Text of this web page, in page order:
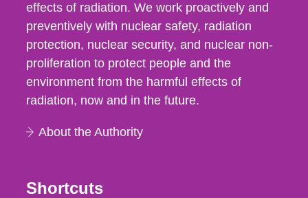
effects of radiation. We work proactively and
preventively with nuclear safety, radiation
protection, nuclear security, and nuclear non-
proliferation to protect people and the
environment from the harmful effects of
radiation, now and in the future.
About the Authority
Shortcuts